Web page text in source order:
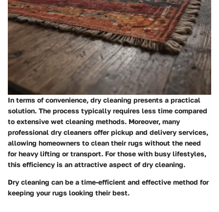
In terms of convenience, dry cleaning presents a practical
solution. The process typically requires less time compared
to extensive wet cleaning methods. Moreover, many
professional dry cleaners offer pickup and delivery services,
allowing homeowners to clean their rugs without the need
for heavy lifting or transport. For those with busy lifestyles,
this efficiency is an attractive aspect of dry cleaning.
Dry cleaning can be a time-efficient and effective method for
keeping your rugs looking their best.